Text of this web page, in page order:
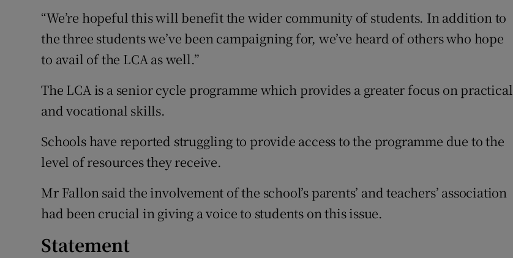
“We’re hopeful this will benefit the wider community of students. In addition to
the three students we’ve been campaigning for, we’ve heard of others who hope
to avail of the LCA as well.”
The LCA is a senior cycle programme which provides a greater focus on practical
and vocational skills.
Schools have reported struggling to provide access to the programme due to the
level of resources they receive.
Mr Fallon said the involvement of the school’s parents’ and teachers’ association
had been crucial in giving a voice to students on this issue.
Statement